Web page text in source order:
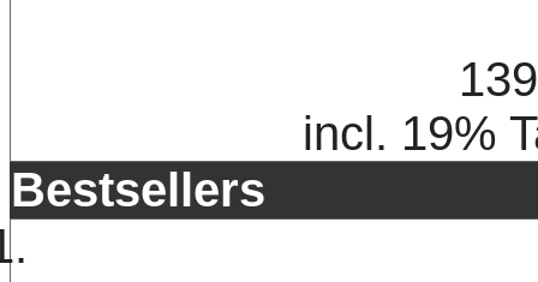
incl. 19%
Bestsellers